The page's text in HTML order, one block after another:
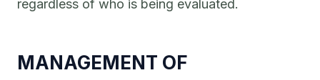
regardless of who is being evaluated.
MANAGEMENT OF